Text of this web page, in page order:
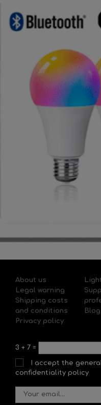
About us
Legal warning
Shipping costs
and conditions
Privacy policy
Blog
3 + 7 =
I accept the
confidentiality policy